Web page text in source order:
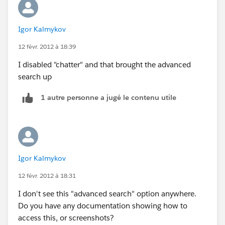
Search for
salesforce.com
recordsand tags using:
Sidebar Search
objects and fields. You can use wildcards and filtersto
refine your search.
Advanced Search
Click Advanced Search... in the sidebarto search a
sidebar search, includingcustom fields and long text
fields such as descriptions, notes, andtask and event
filtersto refine your search.
Global Search
objects than sidebar search and advanced search,
including articles, documents, products, solutions,
Igor Kalmykov
12 févr. 2012 à 18:39
I disabled "chatter" and that brought the advanced
search up
1 autre personne a jugé le contenu utile
Igor Kalmykov
12 févr. 2012 à 18:31
I don't see this "advanced search" option anywhere.
Do you have any documentation showing how to
access this, or screenshots?